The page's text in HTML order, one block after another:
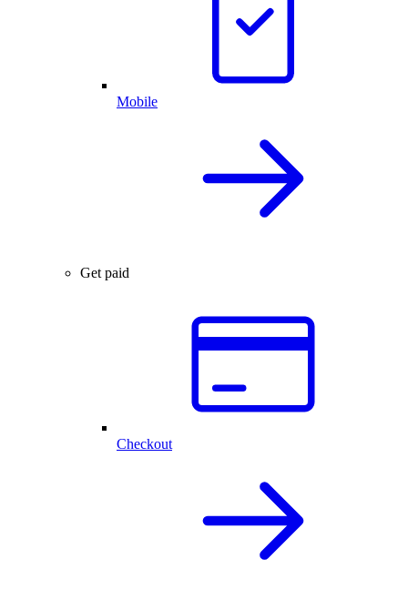
Mobile
Get paid
Checkout